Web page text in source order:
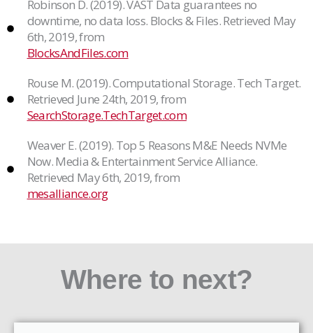
Robinson D. (2019). VAST Data guarantees no
downtime, no data loss. Blocks & Files. Retrieved May
6th, 2019, from
BlocksAndFiles.com
Rouse M. (2019). Computational Storage. Tech Target.
Retrieved June 24th, 2019, from
SearchStorage.TechTarget.com
Weaver E. (2019). Top 5 Reasons M&E Needs NVMe
Now. Media & Entertainment Service Alliance.
Retrieved May 6th, 2019, from
mesalliance.org
Where to next?